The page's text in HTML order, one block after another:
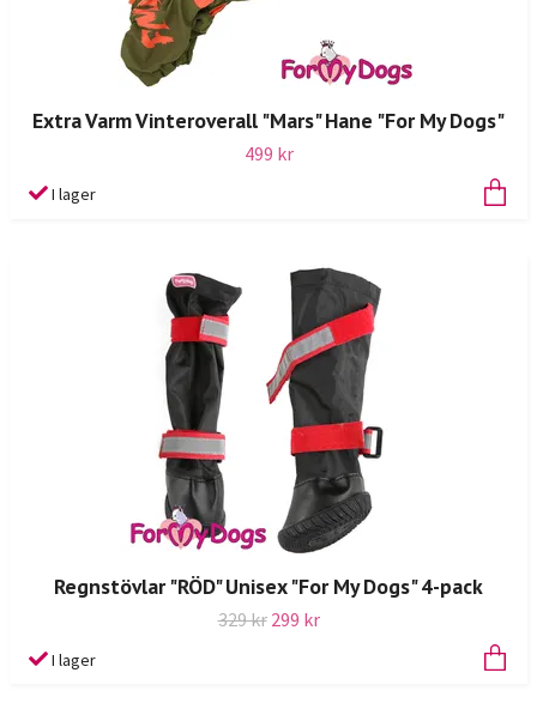
Extra Varm Vinteroverall "Mars" Hane "For My Dogs"
499 kr
I lager
Regnstövlar "RÖD" Unisex "For My Dogs" 4-pack
329 kr 299 kr
I lager